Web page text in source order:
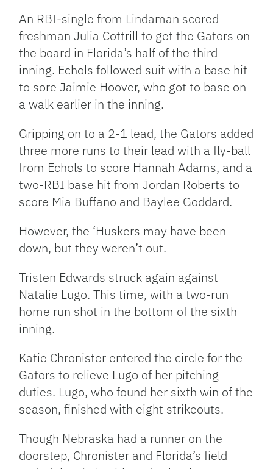
An RBI-single from Lindaman scored
freshman Julia Cottrill to get the Gators on
the board in Florida’s half of the third
inning. Echols followed suit with a base hit
to sore Jaimie Hoover, who got to base on
a walk earlier in the inning.
Gripping on to a 2-1 lead, the Gators added
three more runs to their lead with a fly-ball
from Echols to score Hannah Adams, and a
two-RBI base hit from Jordan Roberts to
score Mia Buffano and Baylee Goddard.
However, the ‘Huskers may have been
down, but they weren’t out.
Tristen Edwards struck again against
Natalie Lugo. This time, with a two-run
home run shot in the bottom of the sixth
inning.
Katie Chronister entered the circle for the
Gators to relieve Lugo of her pitching
duties. Lugo, who found her sixth win of the
season, finished with eight strikeouts.
Though Nebraska had a runner on the
doorstep, Chronister and Florida’s field